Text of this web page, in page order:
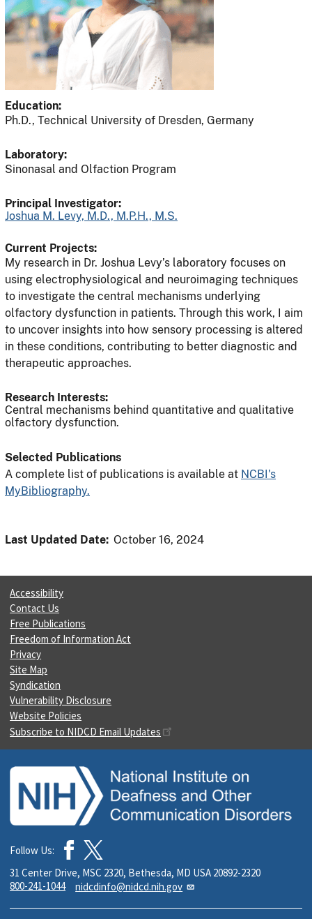
Education:
Ph.D., Technical University of Dresden, Germany
Laboratory:
Sinonasal and Olfaction Program
Principal Investigator:
Joshua M. Levy, M.D., M.P.H., M.S.
Current Projects:
My research in Dr. Joshua Levy’s laboratory focuses on
using electrophysiological and neuroimaging techniques
to investigate the central mechanisms underlying
olfactory dysfunction in patients. Through this work, I aim
to uncover insights into how sensory processing is altered
in these conditions, contributing to better diagnostic and
therapeutic approaches.
Research Interests:
Central mechanisms behind quantitative and qualitative
olfactory dysfunction.
Selected Publications
A complete list of publications is available at NCBI's
MyBibliography.
Last Updated Date: October 16, 2024
Accessibility
Contact Us
Free Publications
Freedom of Information Act
Privacy
Site Map
Syndication
Vulnerability Disclosure
Website Policies
Subscribe to NIDCD Email Updates
Follow Us:
31 Center Drive, MSC 2320, Bethesda, MD USA 20892-2320
800-241-1044
nidcdinfo@nidcd.nih.gov